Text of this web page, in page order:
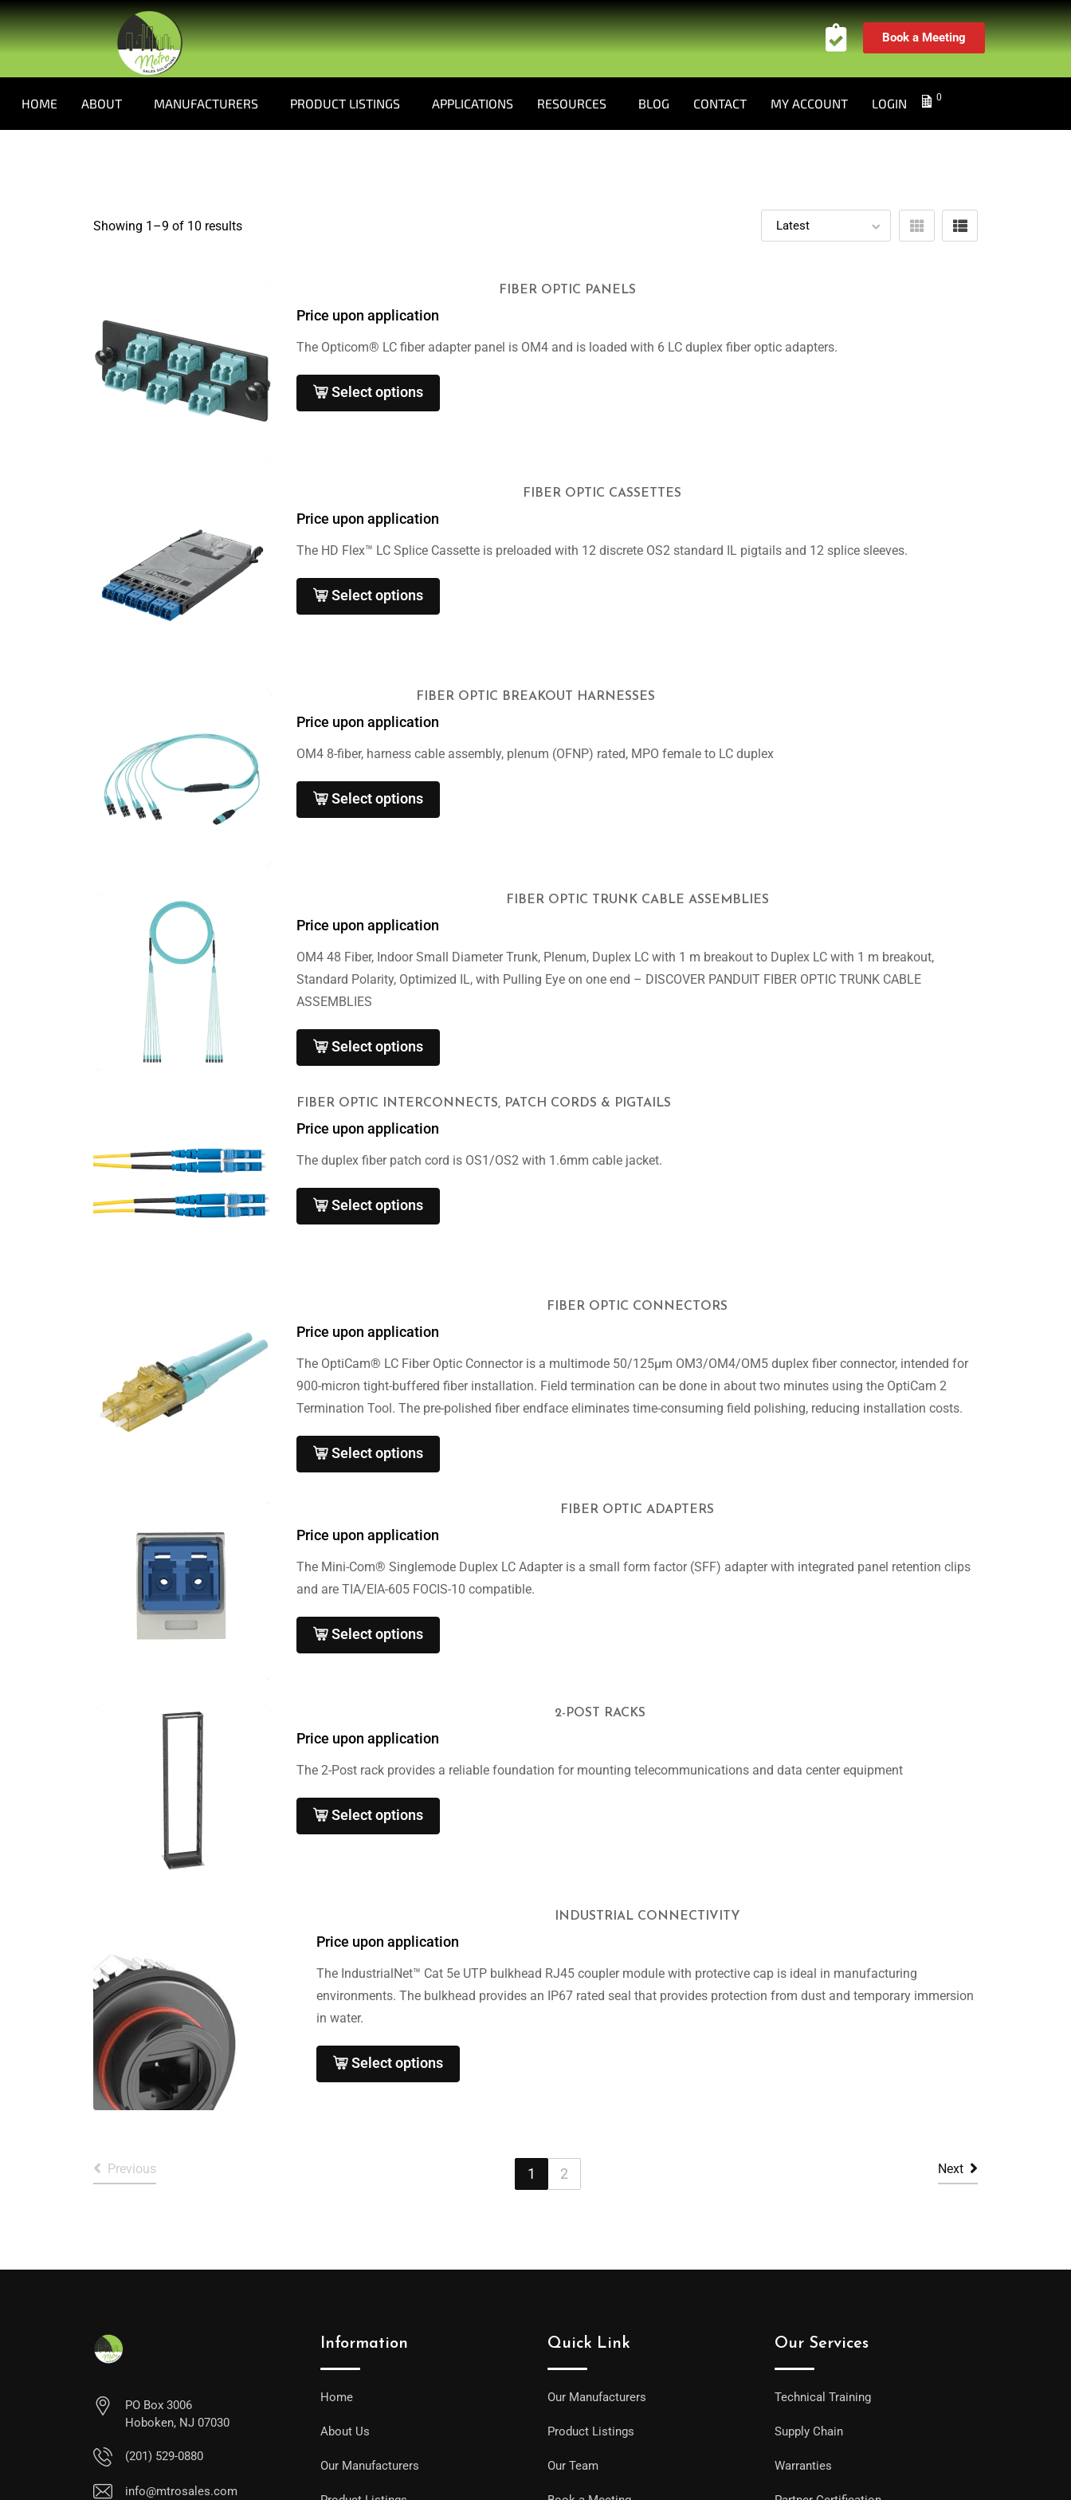
Book a Meeting
HOME ABOUT MANUFACTURERS PRODUCT LISTINGS APPLICATIONS RESOURCES BLOG CONTACT MY ACCOUNT LOGIN 0
Showing 1–9 of 10 results
FIBER OPTIC PANELS
Price upon application
The Opticom® LC fiber adapter panel is OM4 and is loaded with 6 LC duplex fiber optic adapters.
Select options
FIBER OPTIC CASSETTES
Price upon application
The HD Flex™ LC Splice Cassette is preloaded with 12 discrete OS2 standard IL pigtails and 12 splice sleeves.
Select options
FIBER OPTIC BREAKOUT HARNESSES
Price upon application
OM4 8-fiber, harness cable assembly, plenum (OFNP) rated, MPO female to LC duplex
Select options
FIBER OPTIC TRUNK CABLE ASSEMBLIES
Price upon application
OM4 48 Fiber, Indoor Small Diameter Trunk, Plenum, Duplex LC with 1 m breakout to Duplex LC with 1 m breakout,
Standard Polarity, Optimized IL, with Pulling Eye on one end – DISCOVER PANDUIT FIBER OPTIC TRUNK CABLE
ASSEMBLIES
Select options
FIBER OPTIC INTERCONNECTS, PATCH CORDS & PIGTAILS
Price upon application
The duplex fiber patch cord is OS1/OS2 with 1.6mm cable jacket.
Select options
FIBER OPTIC CONNECTORS
Price upon application
The OptiCam® LC Fiber Optic Connector is a multimode 50/125μm OM3/OM4/OM5 duplex fiber connector, intended for
900-micron tight-buffered fiber installation. Field termination can be done in about two minutes using the OptiCam 2
Termination Tool. The pre-polished fiber endface eliminates time-consuming field polishing, reducing installation costs.
Select options
FIBER OPTIC ADAPTERS
Price upon application
The Mini-Com® Singlemode Duplex LC Adapter is a small form factor (SFF) adapter with integrated panel retention clips
and are TIA/EIA-605 FOCIS-10 compatible.
Select options
2-POST RACKS
Price upon application
The 2-Post rack provides a reliable foundation for mounting telecommunications and data center equipment
Select options
INDUSTRIAL CONNECTIVITY
Price upon application
The IndustrialNet™ Cat 5e UTP bulkhead RJ45 coupler module with protective cap is ideal in manufacturing
environments. The bulkhead provides an IP67 rated seal that provides protection from dust and temporary immersion
in water.
Select options
Previous 1 2 Next
PO Box 3006
Hoboken, NJ 07030
(201) 529-0880
info@mtrosales.com
Information
Home
About Us
Our Manufacturers
Quick Link
Our Manufacturers
Product Listings
Our Team
Our Services
Technical Training
Supply Chain
Warranties